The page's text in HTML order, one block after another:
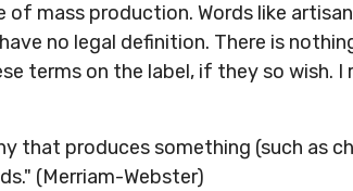
of mass production. Words like
no legal definition. There is
terms on the label, if they so wish.
that produces something (such as
(Merriam-Webster)